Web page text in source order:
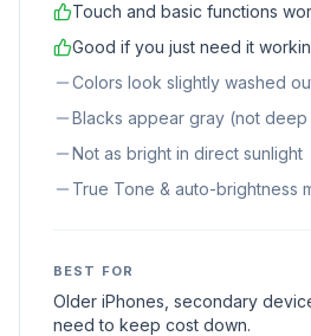
Touch and basic functions
Good if you just need it
Colors look slightly washed
Blacks appear gray (not deep
Not as bright in direct sunlight
True Tone & auto-brightness
BEST FOR
Older iPhones, secondary
need to keep cost down.